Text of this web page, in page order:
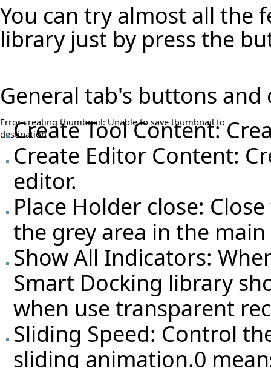
You can try almost all the
library just by press the
General tab's buttons and
Error creating thumbnail: Unable to save thumbnail to
destination
Create Tool Content:
Create Editor Content:
editor.
Place Holder close:
the grey area in the
Show All Indicators:
Smart Docking library
when use transparent
Sliding Speed: Control
sliding animation.0